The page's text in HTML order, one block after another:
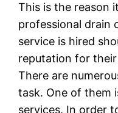
This is the reason
professional drain
service is hired
reputation for
There are
task. One of them
services. In order